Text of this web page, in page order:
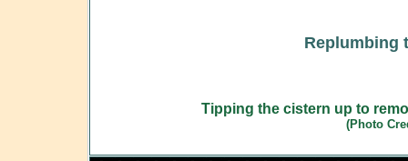
Replumbing
Tipping the cistern up to
(Photo